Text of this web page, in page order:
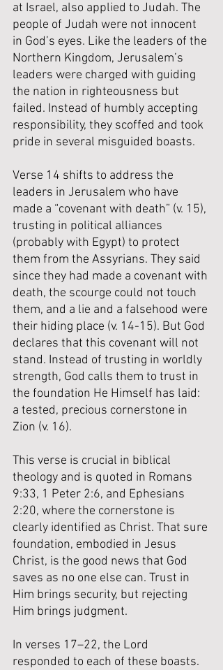
at Israel, also applied to Judah. The
people of Judah were not innocent
in God’s eyes. Like the leaders of the
Northern Kingdom, Jerusalem’s
leaders were charged with guiding
the nation in righteousness but
failed. Instead of humbly accepting
responsibility, they scoffed and took
pride in several misguided boasts.
Verse 14 shifts to address the
leaders in Jerusalem who have
made a “covenant with death” (v. 15),
trusting in political alliances
(probably with Egypt) to protect
them from the Assyrians. They said
since they had made a covenant with
death, the scourge could not touch
them, and a lie and a falsehood were
their hiding place (v. 14-15). But God
declares that this covenant will not
stand. Instead of trusting in worldly
strength, God calls them to trust in
the foundation He Himself has laid:
a tested, precious cornerstone in
Zion (v. 16).
This verse is crucial in biblical
theology and is quoted in Romans
9:33, 1 Peter 2:6, and Ephesians
2:20, where the cornerstone is
clearly identified as Christ. That sure
foundation, embodied in Jesus
Christ, is the good news that God
saves as no one else can. Trust in
Him brings security, but rejecting
Him brings judgment.
In verses 17–22, the Lord
responded to each of these boasts.